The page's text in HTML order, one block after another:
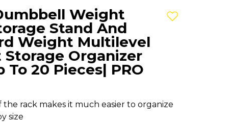
Weight
Stand And
Weight Multilevel
Organizer
To 20 Pieces| PRO
the rack makes it much easier to organize
size
Add to wishlist